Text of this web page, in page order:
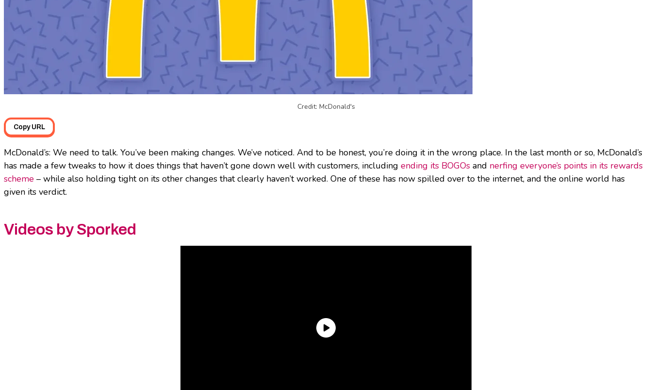
Credit: McDonald's
Copy URL
McDonald’s: We need to talk. You’ve been making changes. We’ve noticed. And to be honest, you’re doing it in the wrong place. In the last month or so, McDonald’s
has made a few tweaks to how it does things that haven’t gone down well with customers, including ending its BOGOs and nerfing everyone’s points in its rewards
scheme – while also holding tight on its other changes that clearly haven’t worked. One of these has now spilled over to the internet, and the online world has
given its verdict.
Videos by Sporked